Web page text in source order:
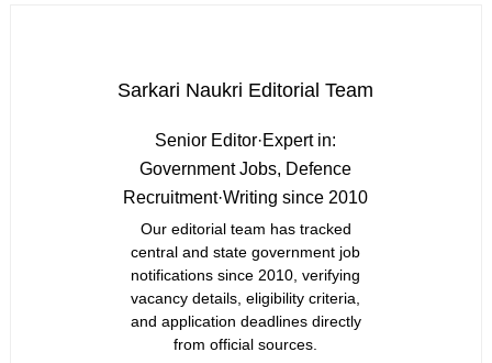
Sarkari Naukri Editorial Team
Senior Editor·Expert in:
Government Jobs, Defence
Recruitment·Writing since 2010
Our editorial team has tracked
central and state government job
notifications since 2010, verifying
vacancy details, eligibility criteria,
and application deadlines directly
from official sources.